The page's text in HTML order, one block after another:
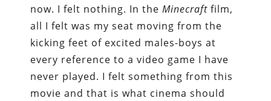
now. I felt nothing. In theMinecraft film,
all I felt was my seat moving from the
kicking feet of excited males-boys at
every reference to a video game I have
never played. I felt something from this
movie and that is what cinema should